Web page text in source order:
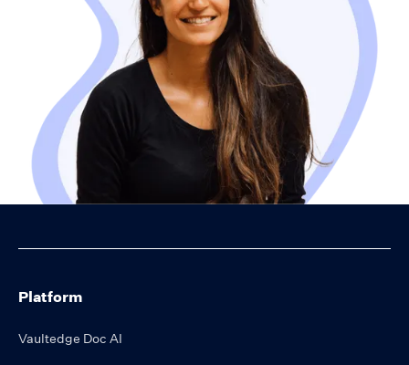
Platform
Vaultedge Doc AI